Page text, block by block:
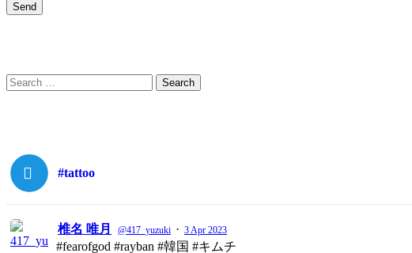
Search
for:
Search
#tattoo
椎名 唯月 @417_yuzuki · 3 Apr 2023
#fearofgod #rayban #韓国 #キムチ